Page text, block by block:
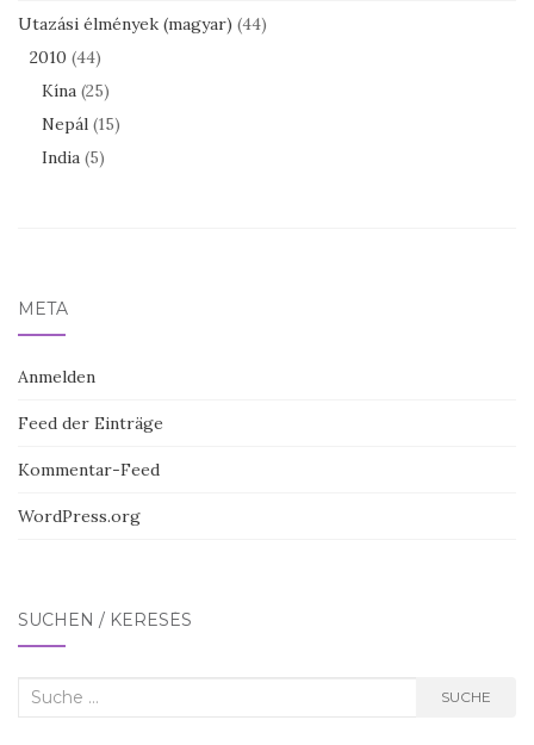
Utazási élmények (magyar) (44)
2010 (44)
Kína (25)
Nepál (15)
India (5)
META
Anmelden
Feed der Einträge
Kommentar-Feed
WordPress.org
SUCHEN / KERESÉS
Suche
SUCHE